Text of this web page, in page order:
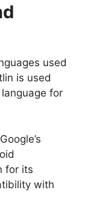
used
is used
for
for its
with